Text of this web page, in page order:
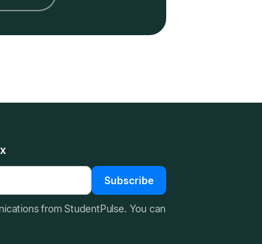
Subscribe
from StudentPulse. You can